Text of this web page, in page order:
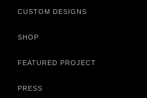
CUSTOM DESIGNS
SHOP
FEATURED PROJECT
PRESS